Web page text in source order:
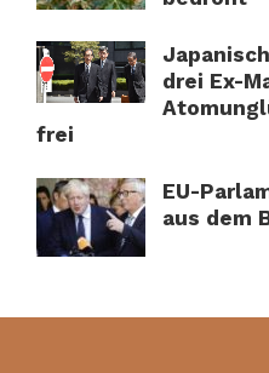
drei Ex-
frei
EU-
aus dem